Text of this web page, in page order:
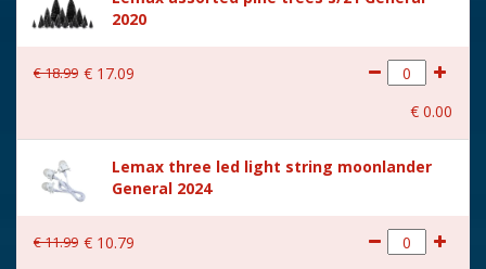
cm
2020
€18.99 € 17.09
€ 0.00
Lemax three led light string moonlander
General 2024
€11.99 € 10.79